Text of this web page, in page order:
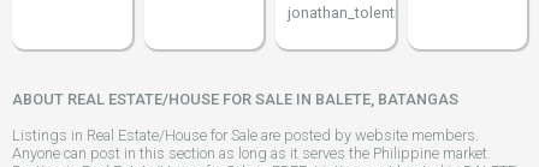
jonathan_tolentino096
ABOUT REAL ESTATE/HOUSE FOR SALE IN BALETE, BATANGAS
Listings in Real Estate/House for Sale are posted by website members.
Anyone can post in this section as long as it serves the Philippine market.